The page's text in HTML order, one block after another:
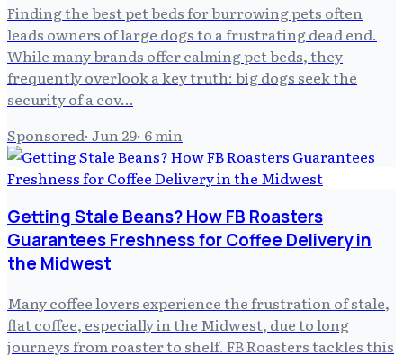
Finding the best pet beds for burrowing pets often
leads owners of large dogs to a frustrating dead end.
While many brands offer calming pet beds, they
frequently overlook a key truth: big dogs seek the
security of a cov…
Sponsored· Jun 29· 6min
Getting Stale Beans? How FB Roasters
Guarantees Freshness for Coffee Delivery in
the Midwest
Many coffee lovers experience the frustration of stale,
flat coffee, especially in the Midwest, due to long
journeys from roaster to shelf. FB Roasters tackles this